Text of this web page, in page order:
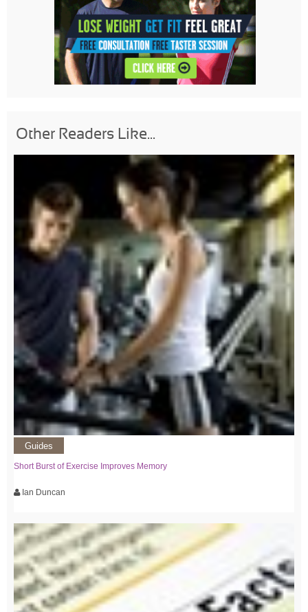
Other Readers Like...
Guides
Short Burst of Exercise Improves Memory
Ian Duncan